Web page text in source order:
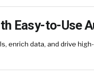
Easy-to-Use
enrich data, and drive